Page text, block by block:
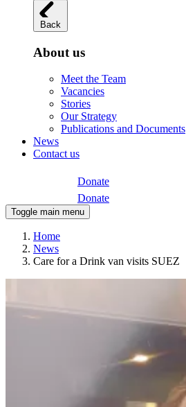
Back
About us
Meet the Team
Vacancies
Stories
Our Strategy
Publications and Documents
News
Contact us
Donate
Donate
Toggle main menu
Home
News
Care for a Drink van visits SUEZ